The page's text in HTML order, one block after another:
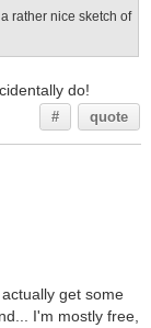
rather nice sketch of
do!
# quote
get some
I'm mostly free,